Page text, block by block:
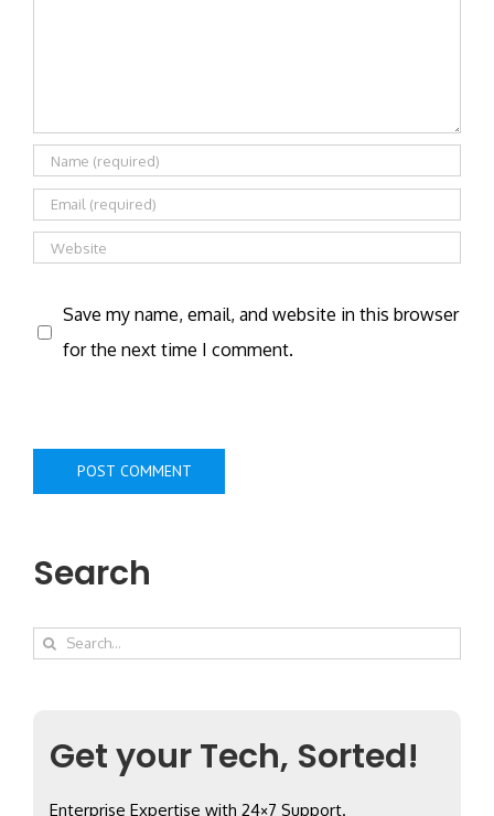
Save my name, email, and website in this browser
for the next time I comment.
Search
Search
Get your Tech, Sorted!
Enterprise Expertise with 24×7 Support.